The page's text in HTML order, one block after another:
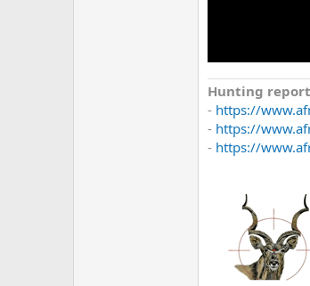
Hunting
- https://
- https://
- https://